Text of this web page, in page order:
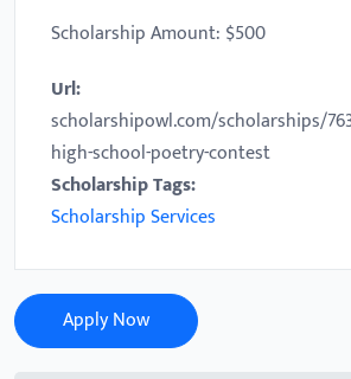
Scholarship Amount: $500
Url:
scholarshipowl.com/scholarships/
high-school-poetry-contest
Scholarship Tags:
Scholarship Services
Apply Now